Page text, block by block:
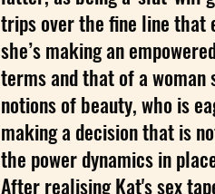
trips over the fine line that
she’s making an
terms and that of a
notions of beauty, who is
making a decision that is
the power dynamics in
After realising Kat's sex